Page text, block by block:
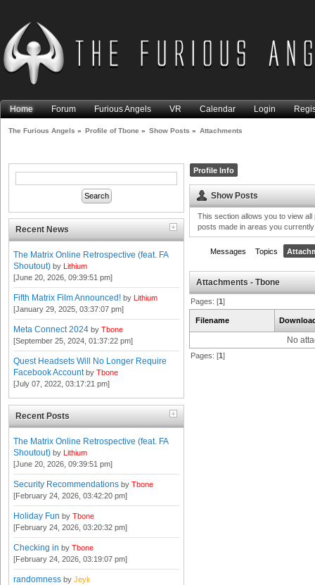
Home Forum Furious Angels VR Calendar Login
The Furious Angels » Profile of Tbone » Show Posts » Attachments
Recent News
The Matrix Online Retrospective (feat. FA
Shoutout) by Lithium
[June 20, 2026, 09:39:51 pm]
Fifth Matrix Film Announced! by Lithium
[January 29, 2025, 03:37:07 pm]
Meta Connect 2024 by Tbone
[September 25, 2024, 01:37:22 pm]
Quest Headsets Will No Longer Require
Facebook Account by Tbone
[July 07, 2022, 03:17:21 pm]
Recent Posts
The Matrix Online Retrospective (feat. FA
Shoutout) by Lithium
[June 20, 2026, 09:39:51 pm]
Security Recommendations by Tbone
[February 24, 2026, 03:42:20 pm]
Holiday Fun by Tbone
[February 24, 2026, 03:20:32 pm]
Checking in by Tbone
[February 24, 2026, 03:19:07 pm]
randomness by Jeyk
Profile Info
Show Posts
This section allows you to view
posts made in areas you
Messages Topics
Attachments - Tbone
Pages: [1]
Filename
No
Pages: [1]